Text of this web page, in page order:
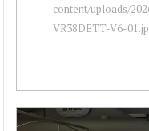
content/uploads/
VR38DETT-V6-